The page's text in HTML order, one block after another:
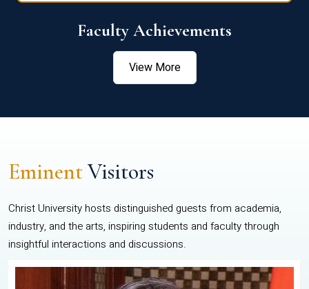
Faculty Achievements
View More
EminentVisitors
Christ University hosts distinguished guests from academia,
industry, and the arts, inspiring students and faculty through
insightful interactions and discussions.